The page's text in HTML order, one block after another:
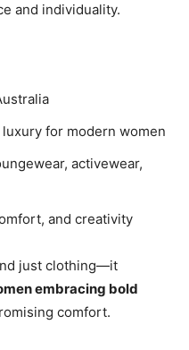
and individuality.
for modern women
activewear,
and creativity
just clothing—it
embracing bold
comfort.